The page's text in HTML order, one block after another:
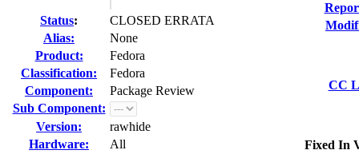
Status:
CLOSED ERRATA
Alias:
None
Product:
Fedora
Classification:
Fedora
Component:
Package Review
Sub Component:
Version:
rawhide
Hardware:
All
CC
Fixed In